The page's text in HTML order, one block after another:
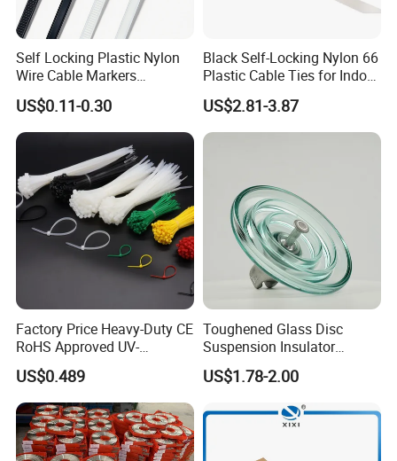
.
Self Locking Plastic Nylon
Wire Cable Markers
Reusable Releasable
Colorful&Black Zip Tie with
CE RoHS UL
US$0.11-0.30
Black Self-Locking Nylon 66
Plastic Cable Ties for Indoor
and Outdoor White Nylon
Wire Tie 120lbs Heavy Duty
Wire Tie 24inch Zip Ties
US$2.81-3.87
Factory Price Heavy-Duty CE
RoHS Approved UV-
Resistant 4.6*250 Nylon
Cable Tie
US$0.489
Toughened Glass Disc
Suspension Insulator
U50bsp for Uzbekistan
US$1.78-2.00